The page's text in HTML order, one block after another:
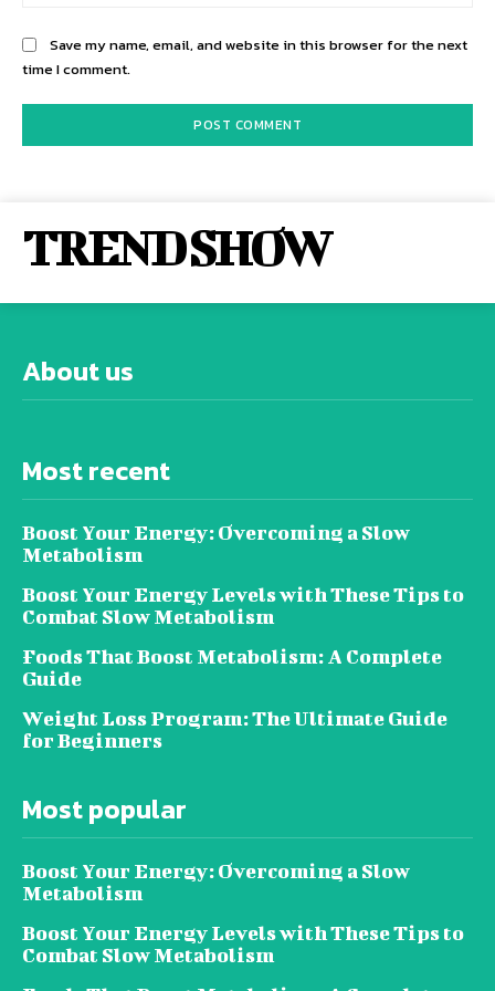
Save my name, email, and website in this browser for the next
time I comment.
TREND SHOW
About us
Most recent
Boost Your Energy: Overcoming a Slow
Metabolism
Boost Your Energy Levels with These Tips to
Combat Slow Metabolism
Foods That Boost Metabolism: A Complete
Guide
Weight Loss Program: The Ultimate Guide
for Beginners
Most popular
Boost Your Energy: Overcoming a Slow
Metabolism
Boost Your Energy Levels with These Tips to
Combat Slow Metabolism